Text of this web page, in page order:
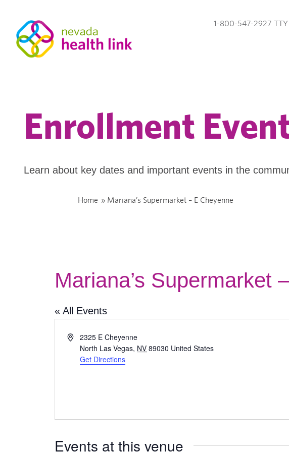
1-800-547-2927 TTY
Enrollment
Learn about key dates and important events in the
Home » Mariana’s Supermarket – E Cheyenne
Mariana’s Supermarket
« All Events
Address2325 E Cheyenne
North Las Vegas, NV 89030 United States
Get Directions
Events at this venue